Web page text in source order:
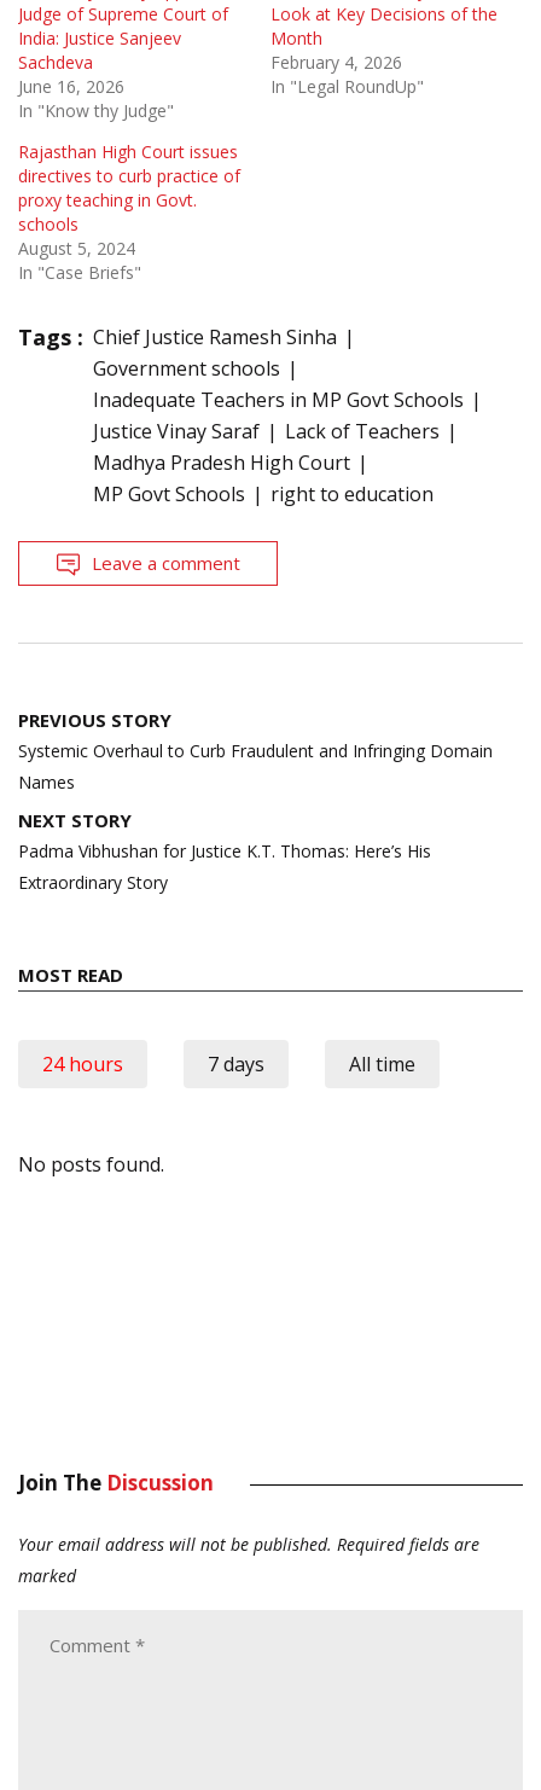
Judge of Supreme Court of
India: Justice Sanjeev
Sachdeva
June 16, 2026
In "Know thy Judge"
Look at Key Decisions of the
Month
February 4, 2026
In "Legal RoundUp"
Rajasthan High Court issues
directives to curb practice of
proxy teaching in Govt.
schools
August 5, 2024
In "Case Briefs"
Tags : Chief Justice Ramesh Sinha
Government schools
Inadequate Teachers in MP Govt Schools
Justice Vinay Saraf
Lack of Teachers
Madhya Pradesh High Court
MP Govt Schools
right to education
Leave a comment
Post
navigation
PREVIOUS STORY
Systemic Overhaul to Curb Fraudulent and Infringing Domain
Names
NEXT STORY
Padma Vibhushan for Justice K.T. Thomas: Here’s His
Extraordinary Story
MOST READ
24 hours 7 days All time
No posts found.
Join The Discussion
Your email address will not be published. Required fields are
marked